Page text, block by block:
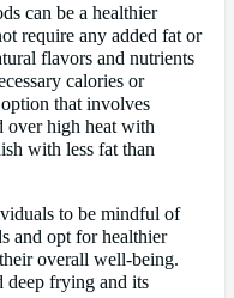
can be a healthier
require any added fat or
flavors and nutrients
calories or
that involves
over high heat with
with less fat than
to be mindful of
and opt for healthier
overall well-being.
deep frying and its